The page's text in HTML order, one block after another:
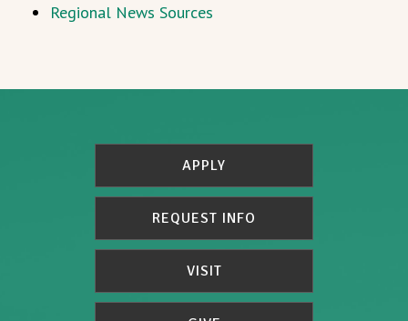
Regional News Sources
APPLY
REQUEST INFO
VISIT